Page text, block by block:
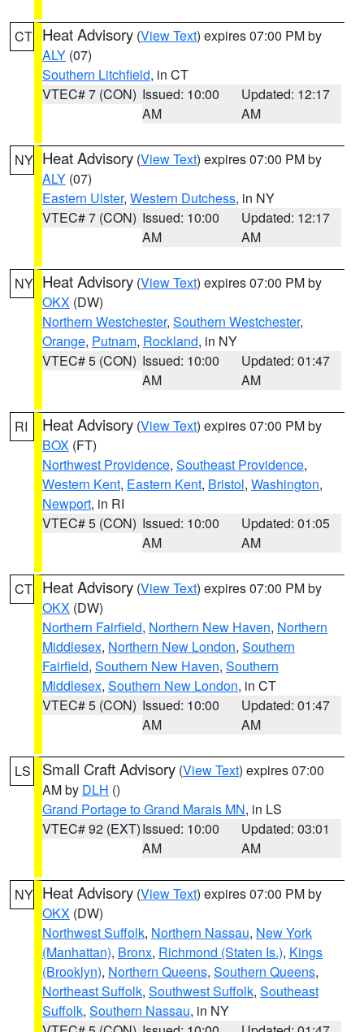
CT Heat Advisory (View Text) expires 07:00 PM by
ALY (07)
Southern Litchfield, in CT
VTEC# 7 (CON) Issued: 10:00
AM
Updated: 12:17
AM
NY Heat Advisory (View Text) expires 07:00 PM by
ALY (07)
Eastern Ulster, Western Dutchess, in NY
VTEC# 7 (CON) Issued: 10:00
AM
Updated: 12:17
AM
NY Heat Advisory (View Text) expires 07:00 PM by
OKX (DW)
Northern Westchester, Southern Westchester,
Orange, Putnam, Rockland, in NY
VTEC# 5 (CON) Issued: 10:00
AM
Updated: 01:47
AM
RI Heat Advisory (View Text) expires 07:00 PM by
BOX (FT)
Northwest Providence, Southeast Providence,
Western Kent, Eastern Kent, Bristol, Washington,
Newport, in RI
VTEC# 5 (CON) Issued: 10:00
AM
Updated: 01:05
AM
CT Heat Advisory (View Text) expires 07:00 PM by
OKX (DW)
Northern Fairfield, Northern New Haven, Northern
Middlesex, Northern New London, Southern
Fairfield, Southern New Haven, Southern
Middlesex, Southern New London, in CT
VTEC# 5 (CON) Issued: 10:00
AM
Updated: 01:47
AM
LS Small Craft Advisory (View Text) expires 07:00
AM by DLH ()
Grand Portage to Grand Marais MN, in LS
VTEC# 92 (EXT)Issued: 10:00
AM
Updated: 03:01
AM
NY Heat Advisory (View Text) expires 07:00 PM by
OKX (DW)
Northwest Suffolk, Northern Nassau, New York
(Manhattan), Bronx, Richmond (Staten Is.), Kings
(Brooklyn), Northern Queens, Southern Queens,
Northeast Suffolk, Southwest Suffolk, Southeast
Suffolk, Southern Nassau, in NY